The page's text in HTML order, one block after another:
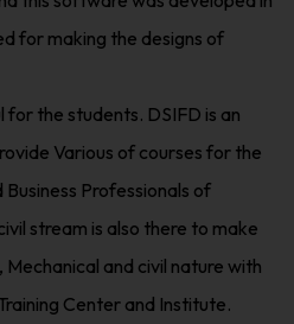
for making the designs of
the students. DSIFD is an
Various of courses for the
Professionals of
stream is also there to make
and civil nature with
Center and Institute.